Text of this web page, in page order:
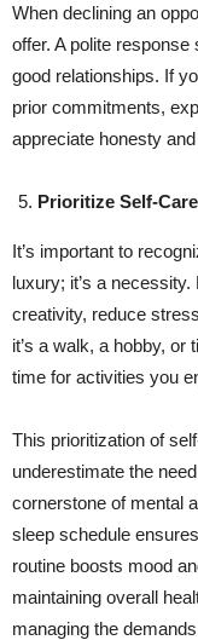
When declining an
offer. A polite
good relationships. If
prior commitments,
appreciate honesty
Prioritize Self-Care
It’s important to
luxury; it’s a
creativity, reduce
it’s a walk, a hobby,
time for activities you
This prioritization of
underestimate the
cornerstone of mental
sleep schedule
routine boosts mood
maintaining overall
managing the